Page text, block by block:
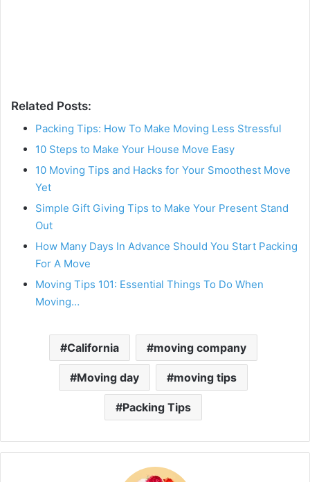
Related Posts:
Packing Tips: How To Make Moving Less Stressful
10 Steps to Make Your House Move Easy
10 Moving Tips and Hacks for Your Smoothest Move
Yet
Simple Gift Giving Tips to Make Your Present Stand
Out
How Many Days In Advance Should You Start Packing
For A Move
Moving Tips 101: Essential Things To Do When
Moving…
California moving company
Moving day moving tips
Packing Tips